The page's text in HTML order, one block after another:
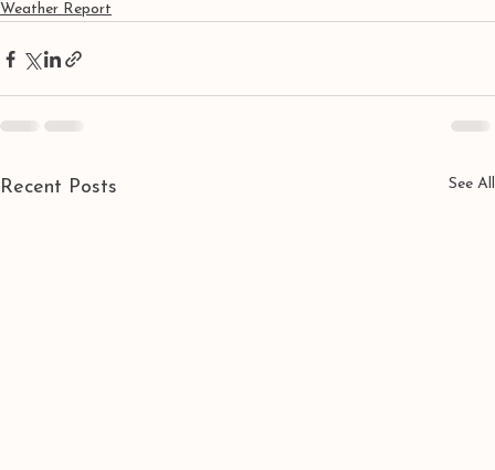
Weather Report
Recent Posts See All